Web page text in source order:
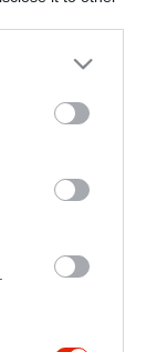
more Google
may click to
party tags to
below Google
nyolc szeletre
hogy meg